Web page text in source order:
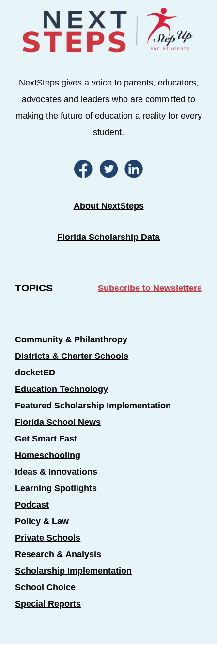
NextSteps gives a voice to parents, educators,
advocates and leaders who are committed to
making the future of education a reality for every
student.
About NextSteps
Florida Scholarship Data
TOPICS Subscribe to Newsletters
Community & Philanthropy
Districts & Charter Schools
docketED
Education Technology
Featured Scholarship Implementation
Florida School News
Get Smart Fast
Homeschooling
Ideas & Innovations
Learning Spotlights
Podcast
Policy & Law
Private Schools
Research & Analysis
Scholarship Implementation
School Choice
Special Reports